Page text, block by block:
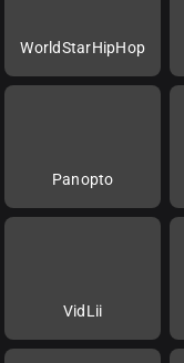
WorldStarHipHop
Panopto
VidLii